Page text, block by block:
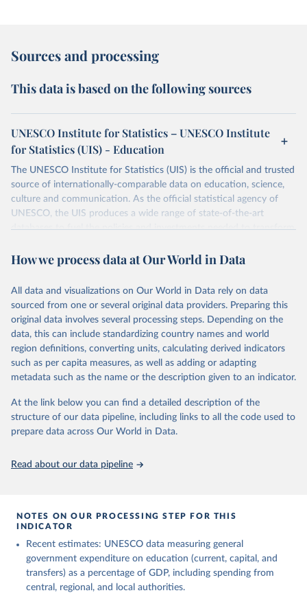
Sources and processing
This data is based on the following sources
UNESCO Institute for Statistics – UNESCO Institute
for Statistics (UIS) - Education
The UNESCO Institute for Statistics (UIS) is the official and trusted
source of internationally-comparable data on education, science,
culture and communication. As the official statistical agency of
UNESCO, the UIS produces a wide range of state-of-the-art
databases to fuel the policies and investments needed to transform
provides free access to data for all UNESCO countries and regional
Retrieved on
May 12, 2026
Retrieved from
https://databrowser.uis.unesco.org/resourc
es/bulk
Citation
This is the citation of the original data obtained from the source,
prior to any processing or adaptation by Our World in Data. To cite
given in Reuse This Work below.
How we process data at Our World in Data
All data and visualizations on Our World in Data rely on data
sourced from one or several original data providers. Preparing this
original data involves several processing steps. Depending on the
data, this can include standardizing country names and world
region definitions, converting units, calculating derived indicators
such as per capita measures, as well as adding or adapting
metadata such as the name or the description given to an indicator.
At the link below you can find a detailed description of the
structure of our data pipeline, including links to all the code used to
prepare data across Our World in Data.
Read about our data pipeline
NOTES ON OUR PROCESSING STEP FOR THIS
INDICATOR
Recent estimates: UNESCO data measuring general
government expenditure on education (current, capital, and
transfers) as a percentage of GDP, including spending from
central, regional, and local authorities.